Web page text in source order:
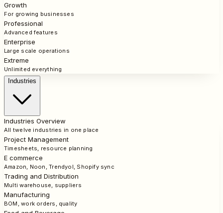
Growth
For growing businesses
Professional
Advanced features
Enterprise
Large scale operations
Extreme
Unlimited everything
Industries
Industries Overview
All twelve industries in one place
Project Management
Timesheets, resource planning
E commerce
Amazon, Noon, Trendyol, Shopify sync
Trading and Distribution
Multi warehouse, suppliers
Manufacturing
BOM, work orders, quality